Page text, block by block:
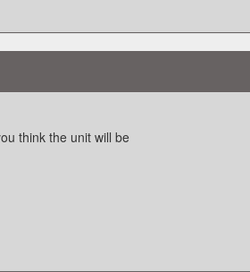
think the unit will be